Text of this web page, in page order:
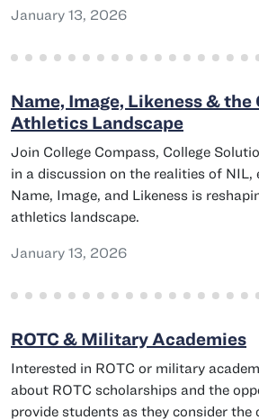
January 13, 2026
Name, Image, Likeness & the
Athletics Landscape
Join College Compass, College
in a discussion on the realities of NIL,
Name, Image, and Likeness is
athletics landscape.
January 13, 2026
ROTC & Military Academies
Interested in ROTC or military
about ROTC scholarships and the
provide students as they consider the